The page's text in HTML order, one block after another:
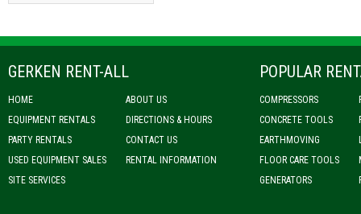
GERKEN RENT-ALL
HOME
EQUIPMENT RENTALS
PARTY RENTALS
USED EQUIPMENT SALES
SITE SERVICES
ABOUT US
DIRECTIONS & HOURS
CONTACT US
RENTAL INFORMATION
POPULAR
COMPRESSORS
CONCRETE TOOLS
EARTHMOVING
FLOOR CARE TOOLS
GENERATORS